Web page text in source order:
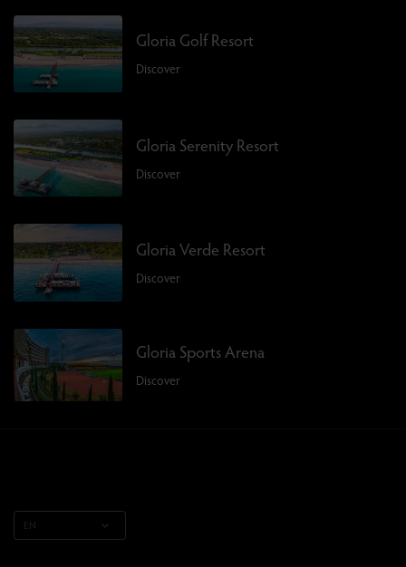
Gloria Golf Resort
Discover
Gloria Serenity Resort
Discover
Gloria Verde Resort
Discover
Gloria Sports Arena
Discover
EN